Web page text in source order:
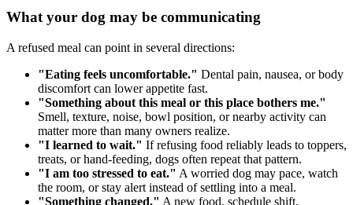
What your dog may be communicating
A refused meal can point in several directions:
"Eating feels uncomfortable." Dental pain, nausea, or body
discomfort can lower appetite fast.
"Something about this meal or this place bothers me."
Smell, texture, noise, bowl position, or nearby activity can
matter more than many owners realize.
"I learned to wait." If refusing food reliably leads to toppers,
treats, or hand-feeding, dogs often repeat that pattern.
"I am too stressed to eat." A worried dog may pace, watch
the room, or stay alert instead of settling into a meal.
"Something changed." A new food, schedule shift,